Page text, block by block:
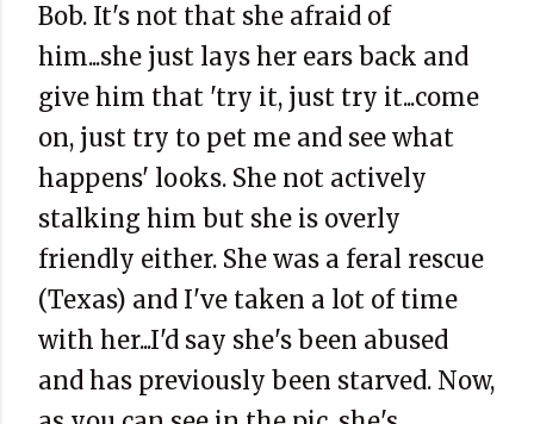
Bob. It's not that she afraid of
him...she just lays her ears back and
give him that 'try it, just try it...come
on, just try to pet me and see what
happens' looks. She not actively
stalking him but she is overly
friendly either. She was a feral rescue
(Texas) and I've taken a lot of time
with her...I'd say she's been abused
and has previously been starved. Now,